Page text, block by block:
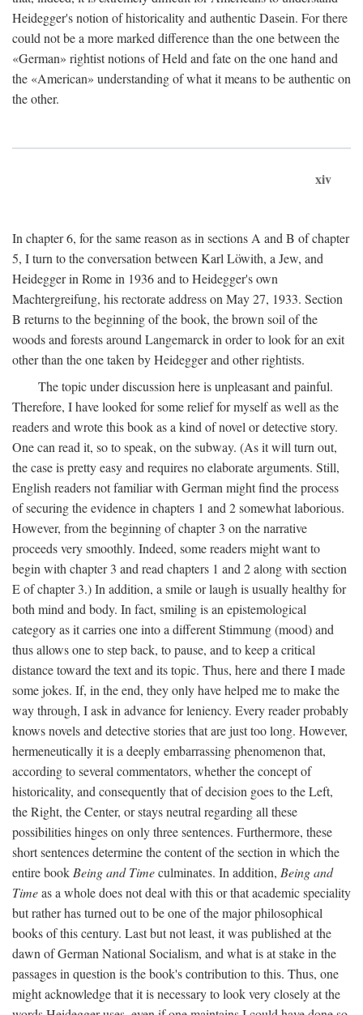
Heidegger's notion of historicality and authentic Dasein. For there
could not be a more marked difference than the one between the
«German» rightist notions of Held and fate on the one hand and
the «American» understanding of what it means to be authentic on
the other.
xiv
In chapter 6, for the same reason as in sections A and B of chapter
5, I turn to the conversation between Karl Löwith, a Jew, and
Heidegger in Rome in 1936 and to Heidegger's own
Machtergreifung, his rectorate address on May 27, 1933. Section
B returns to the beginning of the book, the brown soil of the
woods and forests around Langemarck in order to look for an exit
other than the one taken by Heidegger and other rightists.
The topic under discussion here is unpleasant and painful.
Therefore, I have looked for some relief for myself as well as the
readers and wrote this book as a kind of novel or detective story.
One can read it, so to speak, on the subway. (As it will turn out,
the case is pretty easy and requires no elaborate arguments. Still,
English readers not familiar with German might find the process
of securing the evidence in chapters 1 and 2 somewhat laborious.
However, from the beginning of chapter 3 on the narrative
proceeds very smoothly. Indeed, some readers might want to
begin with chapter 3 and read chapters 1 and 2 along with section
E of chapter 3.) In addition, a smile or laugh is usually healthy for
both mind and body. In fact, smiling is an epistemological
category as it carries one into a different Stimmung (mood) and
thus allows one to step back, to pause, and to keep a critical
distance toward the text and its topic. Thus, here and there I made
some jokes. If, in the end, they only have helped me to make the
way through, I ask in advance for leniency. Every reader probably
knows novels and detective stories that are just too long. However,
hermeneutically it is a deeply embarrassing phenomenon that,
according to several commentators, whether the concept of
historicality, and consequently that of decision goes to the Left,
the Right, the Center, or stays neutral regarding all these
possibilities hinges on only three sentences. Furthermore, these
short sentences determine the content of the section in which the
entire book Being and Timeculminates. In addition, Being and
Timeas a whole does not deal with this or that academic speciality
but rather has turned out to be one of the major philosophical
books of this century. Last but not least, it was published at the
dawn of German National Socialism, and what is at stake in the
passages in question is the book's contribution to this. Thus, one
might acknowledge that it is necessary to look very closely at the